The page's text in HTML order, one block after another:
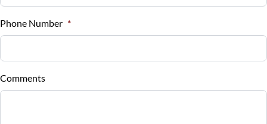
%
Down Payment
$
Balance to Finance
Phone Number *
Comments